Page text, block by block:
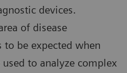
devices.
of disease
be expected when
to analyze complex